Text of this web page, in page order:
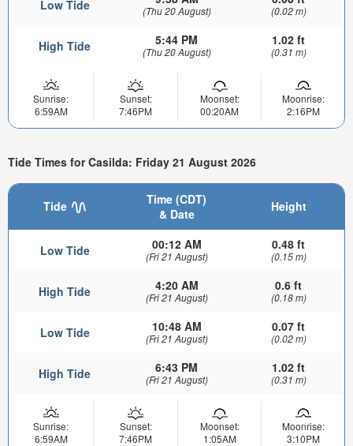
Low Tide (Thu 20 August) (0.02 m)
High Tide 5:44 PM
(Thu 20 August)
1.02 ft
(0.31 m)
Sunrise:
6:59AM
Sunset:
7:46PM
Moonset:
00:20AM
Moonrise:
2:16PM
Tide Times for Casilda: Friday 21 August 2026
Tide
Time (CDT)
& Date
Height
Low Tide 00:12 AM
(Fri 21 August)
0.48 ft
(0.15 m)
High Tide 4:20 AM
(Fri 21 August)
0.6 ft
(0.18 m)
Low Tide 10:48 AM
(Fri 21 August)
0.07 ft
(0.02 m)
High Tide 6:43 PM
(Fri 21 August)
1.02 ft
(0.31 m)
Sunrise:
6:59AM
Sunset:
7:46PM
Moonset:
1:05AM
Moonrise:
3:10PM